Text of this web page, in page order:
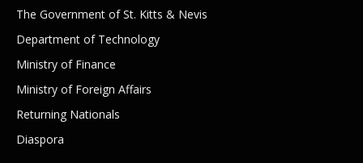
The Government of St. Kitts & Nevis
Department of Technology
Ministry of Finance
Ministry of Foreign Affairs
Returning Nationals
Diaspora